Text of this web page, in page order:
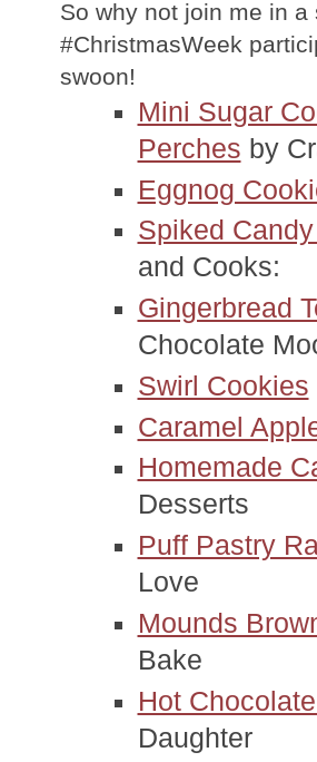
So why not join me in
#ChristmasWeek
swoon!
Mini Sugar
Perches by
Eggnog
Spiked
and Cooks:
Gingerbread
Chocolate
Swirl Cookies
Caramel
Homemade
Desserts
Puff Pastry
Love
Mounds
Bake
Hot
Daughter